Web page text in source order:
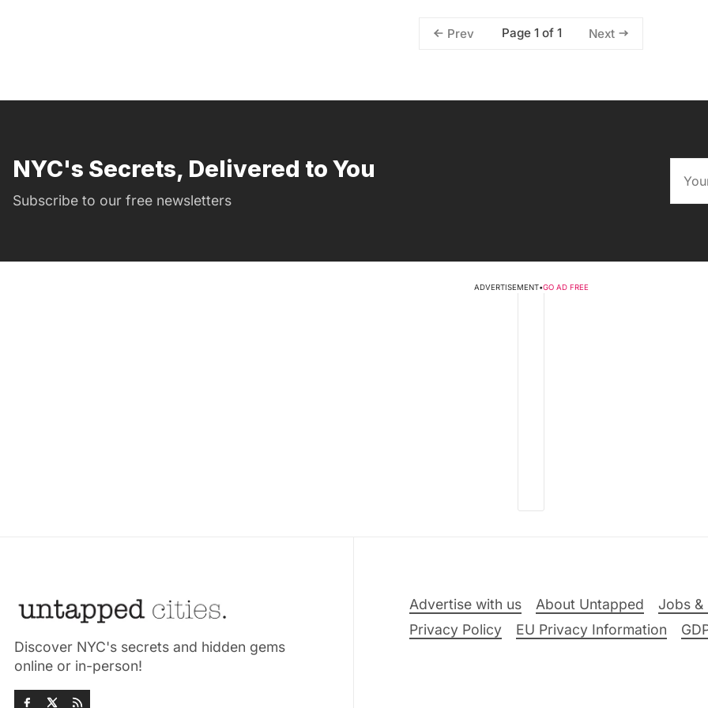
Prev Page 1 of 1 Next
NYC's Secrets, Delivered to You
Subscribe to our free newsletters
ADVERTISEMENT•GO AD FREE
Discover NYC's secrets and hidden gems
online or in-person!
Advertise with us About Untapped Jobs &
Privacy Policy
EU Privacy Information